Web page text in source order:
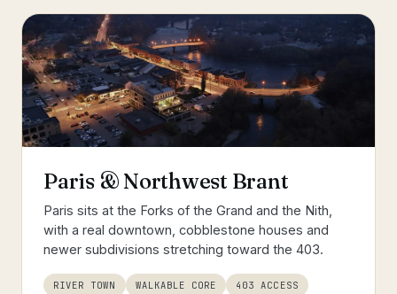
Paris & Northwest Brant
Paris sits at the Forks of the Grand and the Nith,
with a real downtown, cobblestone houses and
newer subdivisions stretching toward the 403.
RIVER TOWN WALKABLE CORE 403 ACCESS